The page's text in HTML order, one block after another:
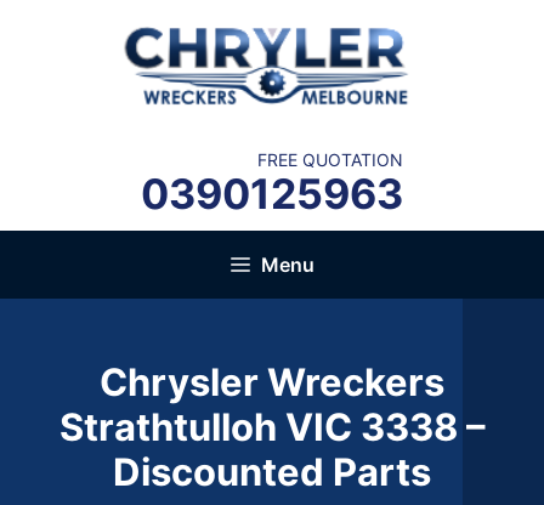
FREE QUOTATION
0390125963
Menu
Chrysler Wreckers
Strathtulloh VIC 3338 –
Discounted Parts